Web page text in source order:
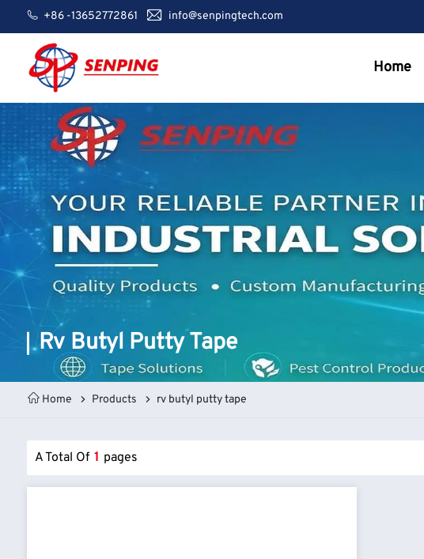
+86 -13652772861 info@senpingtech.com
Home
Rv Butyl Putty Tape
Home Products rv butyl putty tape
A Total Of 1 Pages